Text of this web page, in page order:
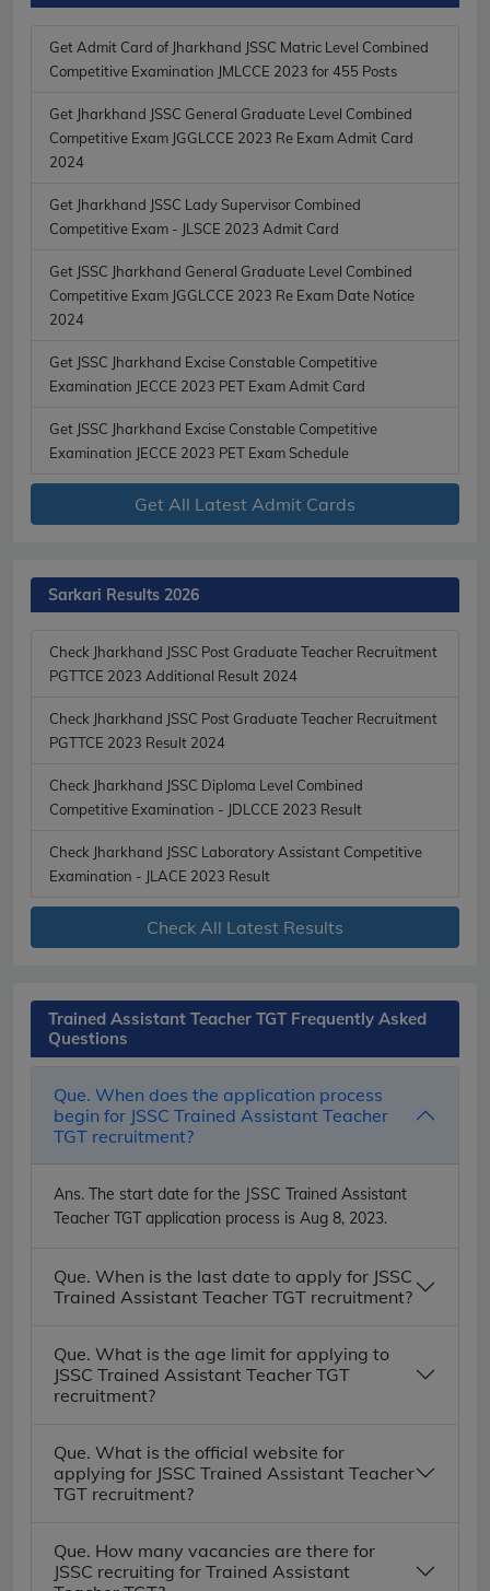
Get Admit Card of Jharkhand JSSC Matric Level Combined
Competitive Examination JMLCCE 2023 for 455 Posts
Get Jharkhand JSSC General Graduate Level Combined
Competitive Exam JGGLCCE 2023 Re Exam Admit Card
2024
Get Jharkhand JSSC Lady Supervisor Combined
Competitive Exam - JLSCE 2023 Admit Card
Get JSSC Jharkhand General Graduate Level Combined
Competitive Exam JGGLCCE 2023 Re Exam Date Notice
2024
Get JSSC Jharkhand Excise Constable Competitive
Examination JECCE 2023 PET Exam Admit Card
Get JSSC Jharkhand Excise Constable Competitive
Examination JECCE 2023 PET Exam Schedule
Get All Latest Admit Cards
Sarkari Results 2026
Check Jharkhand JSSC Post Graduate Teacher Recruitment
PGTTCE 2023 Additional Result 2024
Check Jharkhand JSSC Post Graduate Teacher Recruitment
PGTTCE 2023 Result 2024
Check Jharkhand JSSC Diploma Level Combined
Competitive Examination - JDLCCE 2023 Result
Check Jharkhand JSSC Laboratory Assistant Competitive
Examination - JLACE 2023 Result
Check All Latest Results
Trained Assistant Teacher TGT Frequently Asked
Questions
Que. When does the application process
begin for JSSC Trained Assistant Teacher
TGT recruitment?
Ans. The start date for the JSSC Trained Assistant
Teacher TGT application process is Aug 8, 2023.
Que. When is the last date to apply for JSSC
Trained Assistant Teacher TGT recruitment?
Que. What is the age limit for applying to
JSSC Trained Assistant Teacher TGT
recruitment?
Que. What is the official website for
applying for JSSC Trained Assistant Teacher
TGT recruitment?
Que. How many vacancies are there for
JSSC recruiting for Trained Assistant